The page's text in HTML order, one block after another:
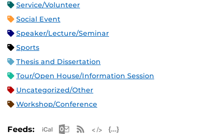
Service/Volunteer
Social Event
Speaker/Lecture/Seminar
Sports
Thesis and Dissertation
Tour/Open House/Information Session
Uncategorized/Other
Workshop/Conference
Feeds: Apple iCal Feed (ICS)
Microsoft Outlook Feed (ICS)
RSS Feed